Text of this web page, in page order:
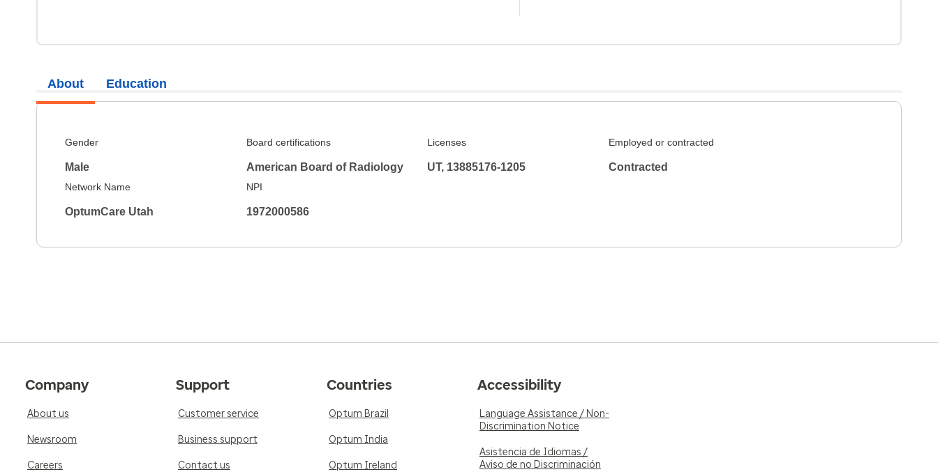
About
Gender
Male
Board certifications
American Board of Radiology
Licenses
UT, 13885176-1205
Employed or contracted
Contracted
Network Name
OptumCare Utah
NPI
1972000586
Education
Company
About us
Newsroom
Careers
Support
Customer service
Business support
Contact us
Countries
Optum Brazil
Optum India
Optum Ireland
Accessibility
Language Assistance / Non-
Discrimination Notice
Asistencia de Idiomas /
Aviso de no Discriminación